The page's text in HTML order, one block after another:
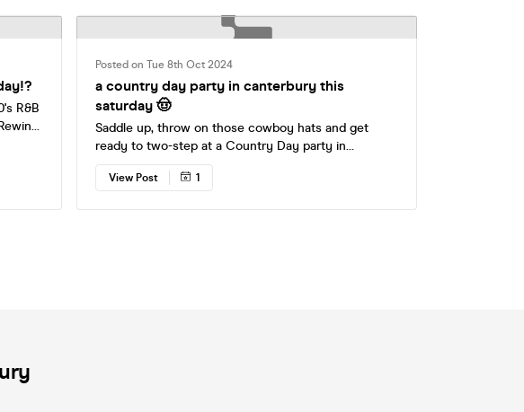
R&B
in
Posted on Tue 8th Oct 2024
a country day party in canterbury this
saturday 🤠
Saddle up, throw on those cowboy hats and get
ready to two-step at a Country Day party in
Canterbury this Saturday at Tokyo Tea Rooms! £5 &
£7 tickets have sold out, secure your spot for a
View Post 1